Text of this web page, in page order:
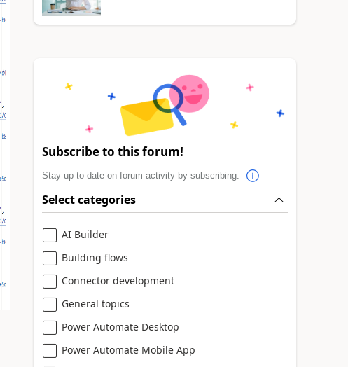
Subscribe to this forum!
Stay up to date on forum activity by subscribing.
Select categories
AI Builder
Building flows
Connector development
General topics
Power Automate Desktop
Power Automate Mobile App